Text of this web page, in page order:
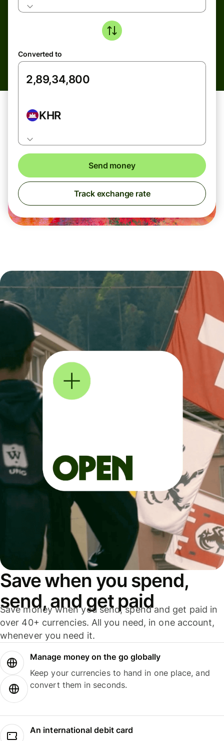
Converted to
KHR
Send money
Track exchange rate
Save when you spend,
send, and get paid
Save money when you send, spend and get paid in
over 40+ currencies. All you need, in one account,
whenever you need it.
Manage money on the go globally
Keep your currencies to hand in one place, and
convert them in seconds.
An international debit card